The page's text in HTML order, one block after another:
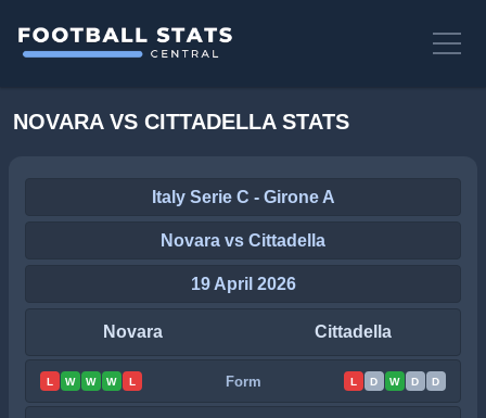
NOVARA VS CITTADELLA STATS
Italy Serie C - Girone A
Novara vs Cittadella
19 April 2026
Novara Cittadella
L W W W L Form L D W D D